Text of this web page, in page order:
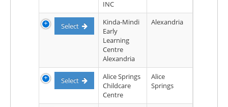
INC
Select
Kinda-Mindi
Early
Learning
Centre
Alexandria
Alexandria
Select
Alice Springs
Childcare
Centre
Alice
Springs